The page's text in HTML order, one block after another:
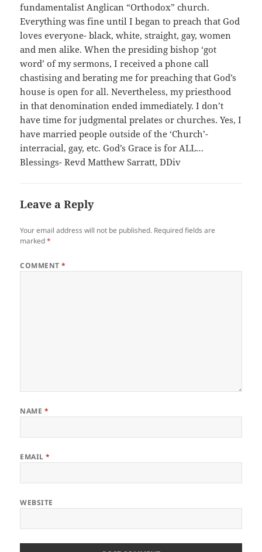
fundamentalist Anglican “Orthodox” church.
Everything was fine until I began to preach that God
loves everyone- black, white, straight, gay, women
and men alike. When the presiding bishop ‘got
word’ of my sermons, I received a phone call
chastising and berating me for preaching that God’s
house is open for all. Nevertheless, my priesthood
in that denomination ended immediately. I don’t
have time for judgmental prelates or churches. Yes, I
have married people outside of the ‘Church’-
interracial, gay, etc. God’s Grace is for ALL…
Blessings- Revd Matthew Sarratt, DDiv
Leave a Reply
Your email address will not be published. Required fields are
marked*
COMMENT*
NAME *
EMAIL*
WEBSITE